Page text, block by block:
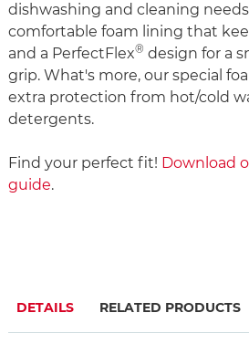
dishwashing and cleaning
comfortable foam lining that
and a PerfectFlex® design for a
grip. What's more, our special
extra protection from hot/cold
detergents.
Find your perfect fit! Download
guide.
DETAILS RELATED PRODUCTS